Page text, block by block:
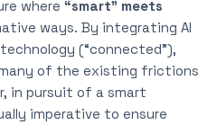
where “smart” meets
ways. By integrating AI
(“connected”),
of the existing frictions
in pursuit of a smart
imperative to ensure